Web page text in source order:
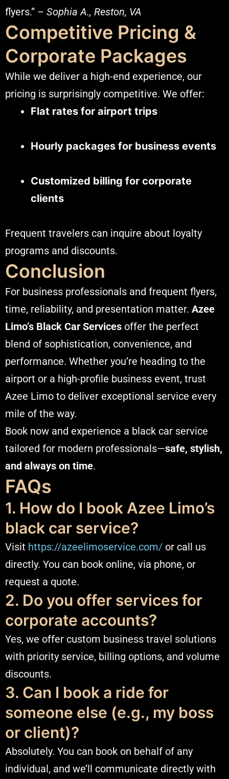
flyers.” – Sophia A., Reston, VA
Competitive Pricing &
Corporate Packages
While we deliver a high-end experience, our
pricing is surprisingly competitive. We offer:
Flat rates for airport trips
Hourly packages for business events
Customized billing for corporate
clients
Frequent travelers can inquire about loyalty
programs and discounts.
Conclusion
For business professionals and frequent flyers,
time, reliability, and presentation matter. Azee
Limo’s Black Car Services offer the perfect
blend of sophistication, convenience, and
performance. Whether you’re heading to the
airport or a high-profile business event, trust
Azee Limo to deliver exceptional service every
mile of the way.
Book now and experience a black car service
tailored for modern professionals—safe, stylish,
and always on time.
FAQs
1. How do I book Azee Limo’s
black car service?
Visit https://azeelimoservice.com/ or call us
directly. You can book online, via phone, or
request a quote.
2. Do you offer services for
corporate accounts?
Yes, we offer custom business travel solutions
with priority service, billing options, and volume
discounts.
3. Can I book a ride for
someone else (e.g., my boss
or client)?
Absolutely. You can book on behalf of any
individual, and we’ll communicate directly with